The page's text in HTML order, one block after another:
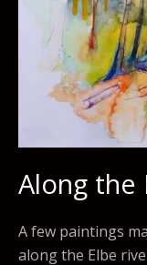
Along the
A few paintings
along the Elbe